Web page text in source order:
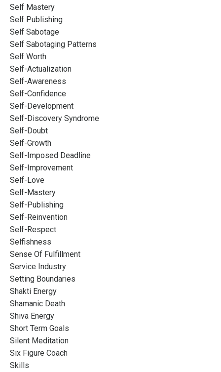
Self Mastery
Self Publishing
Self Sabotage
Self Sabotaging Patterns
Self Worth
Self-Actualization
Self-Awareness
Self-Confidence
Self-Development
Self-Discovery Syndrome
Self-Doubt
Self-Growth
Self-Imposed Deadline
Self-Improvement
Self-Love
Self-Mastery
Self-Publishing
Self-Reinvention
Self-Respect
Selfishness
Sense Of Fulfillment
Service Industry
Setting Boundaries
Shakti Energy
Shamanic Death
Shiva Energy
Short Term Goals
Silent Meditation
Six Figure Coach
Skills